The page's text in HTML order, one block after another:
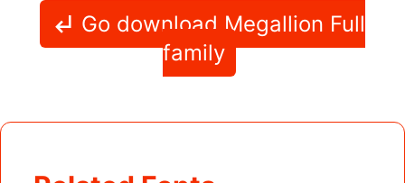
Go download Megallion Full
family